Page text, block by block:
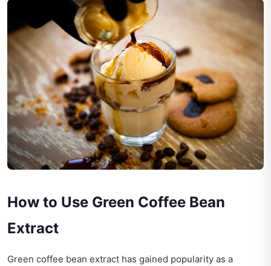
How to Use Green Coffee Bean
Extract
Green coffee bean extract has gained popularity as a